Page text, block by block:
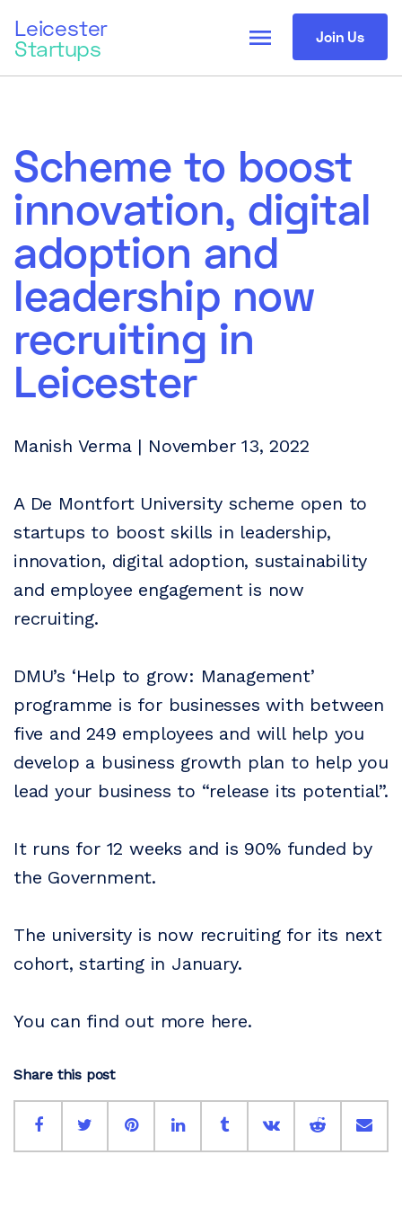
Leicester
Startups Join Us
menu
Scheme to boost
innovation, digital
adoption and
leadership now
recruiting in
Leicester
Manish Verma | November 13, 2022
A De Montfort University scheme open to
startups to boost skills in leadership,
innovation, digital adoption, sustainability
and employee engagement is now
recruiting.
DMU’s ‘Help to grow: Management’
programme is for businesses with between
five and 249 employees and will help you
develop a business growth plan to help you
lead your business to “release its potential”.
It runs for 12 weeks and is 90% funded by
the Government.
The university is now recruiting for its next
cohort, starting in January.
You can find out more here.
Share this post